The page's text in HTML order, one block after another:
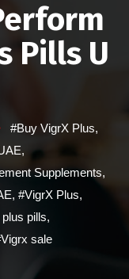
Pills U
#Buy VigrX Plus,
,
Supplements,
, #VigrX Plus,
pills,
sale